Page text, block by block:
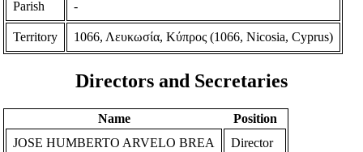
Parish -
Territory 1066, Λευκωσία, Κύπρος (1066, Nicosia, Cyprus)
Directors and Secretaries
Name
Position
JOSE HUMBERTO ARVELO BREA
Director